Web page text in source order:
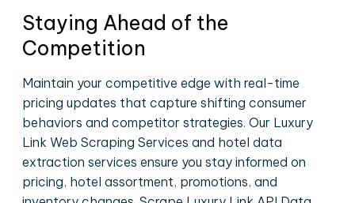
Staying Ahead of the
Competition
Maintain your competitive edge with real-time
pricing updates that capture shifting consumer
behaviors and competitor strategies. Our Luxury
Link Web Scraping Services and hotel data
extraction services ensure you stay informed on
pricing, hotel assortment, promotions, and